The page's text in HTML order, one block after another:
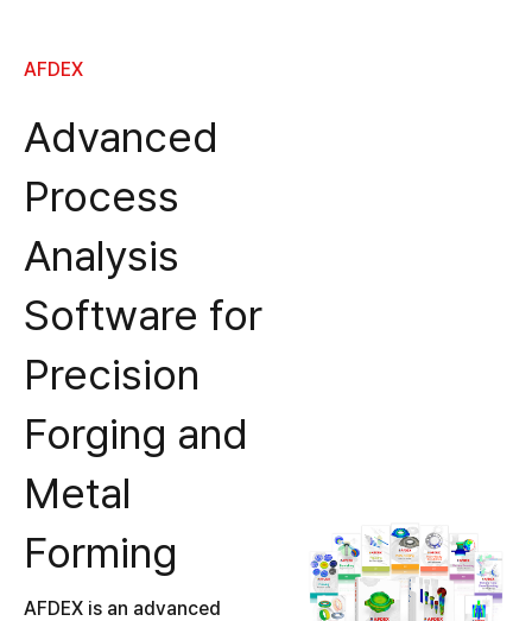
AFDEX
Advanced
Process
Analysis
Software for
Precision
Forging and
Metal
Forming
AFDEX is an advanced